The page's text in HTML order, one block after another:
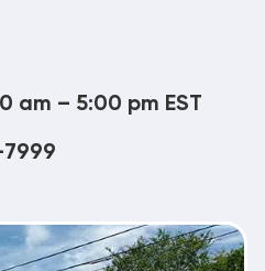
am – 5:00 pm EST